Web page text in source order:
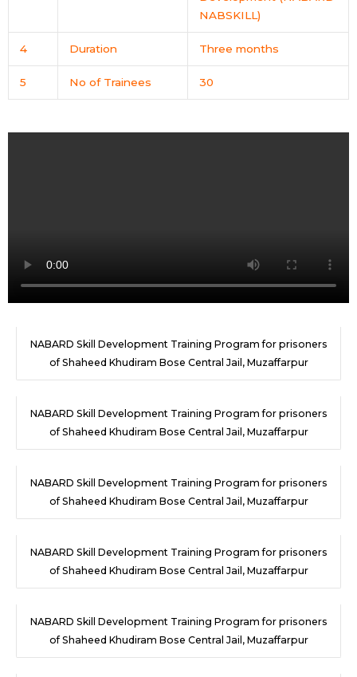
NABSKILL)
4 Duration Three months
5 No of Trainees 30
NABARD Skill Development Training Program for prisoners
of Shaheed Khudiram Bose Central Jail, Muzaffarpur
NABARD Skill Development Training Program for prisoners
of Shaheed Khudiram Bose Central Jail, Muzaffarpur
NABARD Skill Development Training Program for prisoners
of Shaheed Khudiram Bose Central Jail, Muzaffarpur
NABARD Skill Development Training Program for prisoners
of Shaheed Khudiram Bose Central Jail, Muzaffarpur
NABARD Skill Development Training Program for prisoners
of Shaheed Khudiram Bose Central Jail, Muzaffarpur